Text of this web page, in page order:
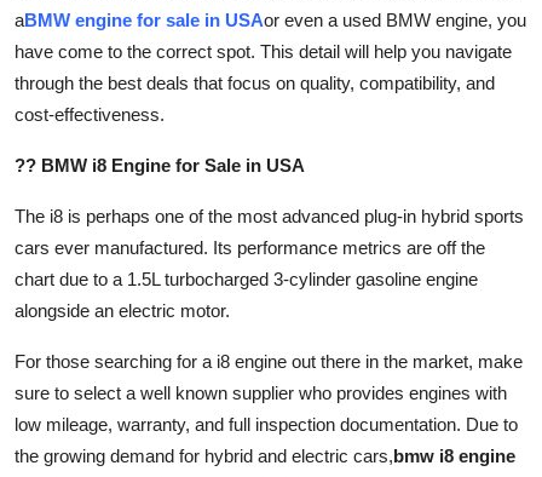
Business
Finance
Tech
Real Estate
Top 10
How To
aBMW engine for sale in USAor even a used BMW engine, you
have come to the correct spot. This detail will help you navigate
through the best deals that focus on quality, compatibility, and
cost-effectiveness.
?? BMW i8 Engine for Sale in USA
The i8 is perhaps one of the most advanced plug-in hybrid sports
cars ever manufactured. Its performance metrics are off the
chart due to a 1.5L turbocharged 3-cylinder gasoline engine
alongside an electric motor.
For those searching for a i8 engine out there in the market, make
sure to select a well known supplier who provides engines with
low mileage, warranty, and full inspection documentation. Due to
the growing demand for hybrid and electric cars,bmw i8 engine